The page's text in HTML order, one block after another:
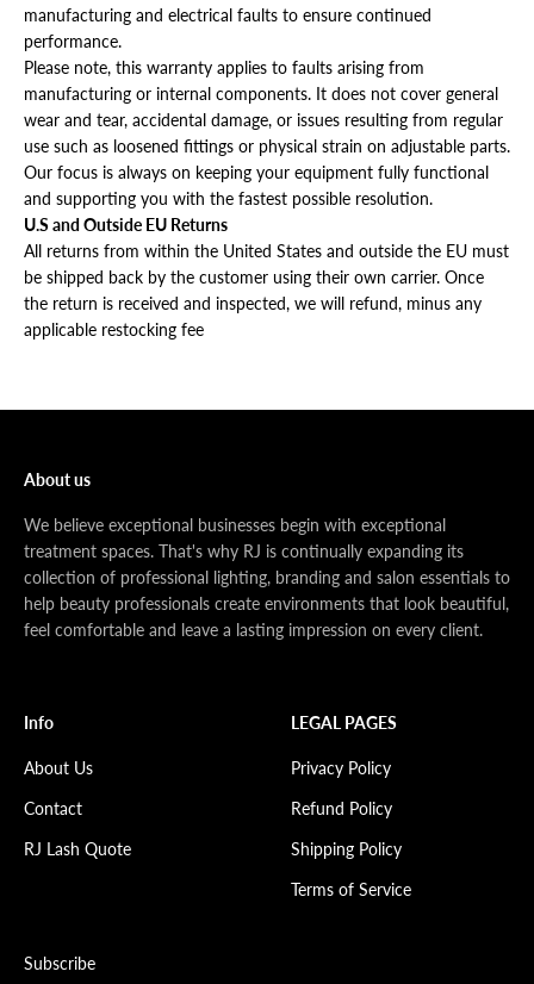
manufacturing and electrical faults to ensure continued
performance.
Please note, this warranty applies to faults arising from
manufacturing or internal components. It does not cover general
wear and tear, accidental damage, or issues resulting from regular
use such as loosened fittings or physical strain on adjustable parts.
Our focus is always on keeping your equipment fully functional
and supporting you with the fastest possible resolution.
U.S and Outside EU Returns
All returns from within the United States and outside the EU must
be shipped back by the customer using their own carrier. Once
the return is received and inspected, we will refund, minus any
applicable restocking fee
About us
We believe exceptional businesses begin with exceptional
treatment spaces. That's why RJ is continually expanding its
collection of professional lighting, branding and salon essentials to
help beauty professionals create environments that look beautiful,
feel comfortable and leave a lasting impression on every client.
Info
About Us
Contact
RJ Lash Quote
LEGAL PAGES
Privacy Policy
Refund Policy
Shipping Policy
Terms of Service
Subscribe